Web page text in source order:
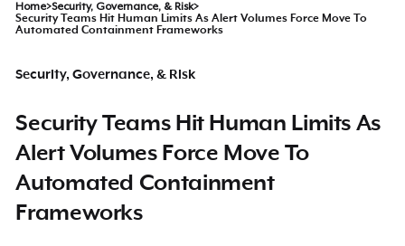
Home>Security, Governance, & Risk>
Security Teams Hit Human Limits As Alert Volumes Force Move To
Automated Containment Frameworks
Security, Governance, & Risk
Security Teams Hit Human Limits As
Alert Volumes Force Move To
Automated Containment
Frameworks